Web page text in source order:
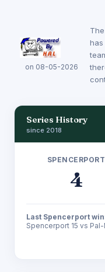
on 08-05-2026
has
Series History
since 2018
SPENCERPORT
4
Last Spencerport
Spencerport 15 vs